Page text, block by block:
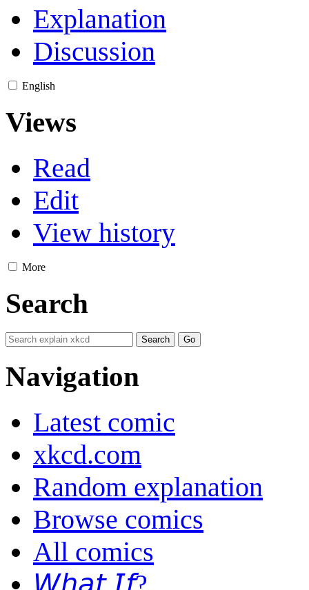
Explanation
Discussion
English
Views
Read
Edit
View history
More
Search
Navigation
Latest comic
xkcd.com
Random explanation
Browse comics
All comics